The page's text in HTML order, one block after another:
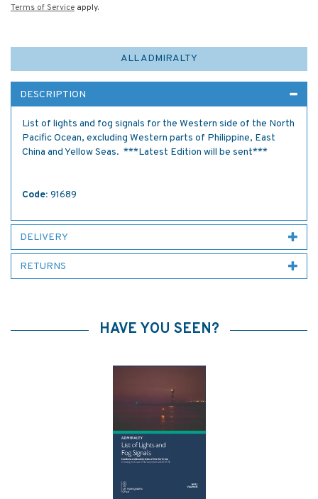
Terms of Service apply.
ALL ADMIRALTY
DESCRIPTION
List of lights and fog signals for the Western side of the North
Pacific Ocean, excluding Western parts of Philippine, East
China and Yellow Seas. ***Latest Edition will be sent***
Code: 91689
DELIVERY
RETURNS
HAVE YOU SEEN?